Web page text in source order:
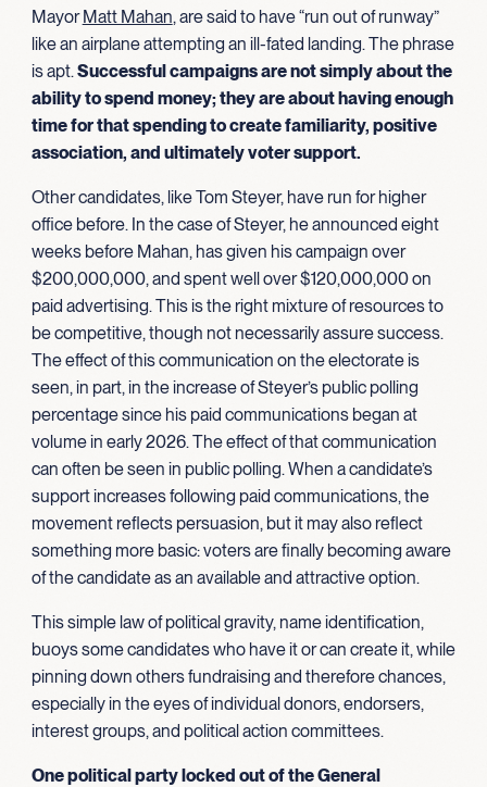
MayorMatt Mahan, are said to have “run out of runway”
like an airplane attempting an ill-fated landing. The phrase
is apt.Successful campaigns are not simply about the
ability to spend money; they are about having enough
time for that spending to create familiarity, positive
association, and ultimatelyvoter support.
Other candidates, like Tom Steyer, have run for higher
office before. In the case of Steyer, he announced eight
weeks before Mahan, has given his campaign over
$200,000,000, and spent well over $120,000,000 on
paid advertising. This is the right mixture of resources to
be competitive, though not necessarily assure success.
The effect of this communication on the electorate is
seen, in part, in the increase of Steyer’s public polling
percentage since his paid communications began at
volume in early 2026. The effect of that communication
can often be seen in public polling. When a candidate’s
support increases following paid communications, the
movement reflects persuasion, but it may also reflect
something more basic: voters are finally becoming aware
of the candidate as an available and attractive option.
This simple law of political gravity, name identification,
buoys some candidates who have it or can create it, while
pinning down others fundraising and therefore chances,
especially in the eyes of individual donors, endorsers,
interest groups, and political action committees.
One political party locked out of the General